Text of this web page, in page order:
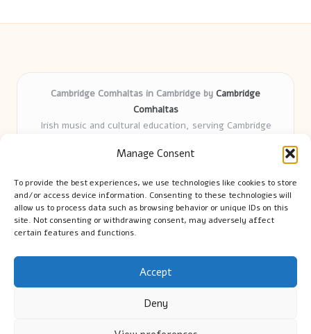
Manage Consent
To provide the best experiences, we use technologies like cookies to store
and/or access device information. Consenting to these technologies will
allow us to process data such as browsing behavior or unique IDs on this
site. Not consenting or withdrawing consent, may adversely affect
certain features and functions.
Accept
Deny
Cambridge Comhaltas in Cambridge by Cambridge
Comhaltas
Irish music and cultural education, serving Cambridge
years
tradition
Talented teachers motivate learners of all ages and
backgrounds
We highlight upcoming events and new lessons from respected